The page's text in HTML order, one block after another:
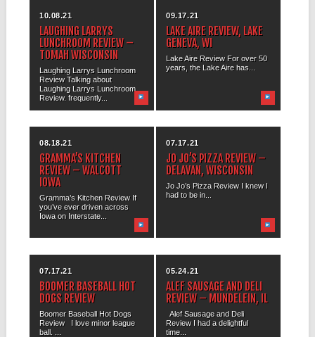
10.08.21
LAUGHING LARRYS
LUNCHROOM REVIEW –
TOMAH WISCONSIN
Laughing Larrys Lunchroom
Review Talking about
Laughing Larrys Lunchroom
Review. frequently...
09.17.21
LAKE AIRE REVIEW, LAKE
GENEVA, WI
Lake Aire Review For over 50
years, the Lake Aire has...
08.18.21
GRAMMA’S KITCHEN
REVIEW – WALCOTT
IOWA
Gramma’s Kitchen Review If
you’ve ever driven across
Iowa on Interstate...
07.17.21
JO JO’S PIZZA REVIEW –
DELAVAN, WISCONSIN
Jo Jo’s Pizza Review I knew I
had to be in...
07.17.21
BOOMER BASEBALL HOT
DOGS REVIEW
Boomer Baseball Hot Dogs
Review I love minor league
ball. ...
05.24.21
ALEF SAUSAGE AND DELI
REVIEW – MUNDELEIN, IL
Alef Sausage and Deli
Review I had a delightful
time...